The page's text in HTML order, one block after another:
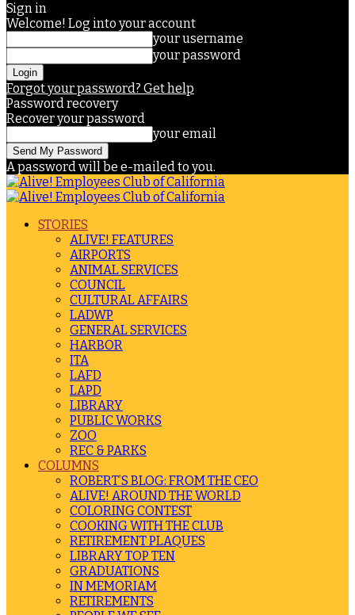
Sign in
Welcome! Log into your account
your username
your password
Forgot your password? Get help
Password recovery
Recover your password
your email
A password will be e-mailed to you.
STORIES
ALIVE! FEATURES
AIRPORTS
ANIMAL SERVICES
COUNCIL
CULTURAL AFFAIRS
LADWP
GENERAL SERVICES
HARBOR
ITA
LAFD
LAPD
LIBRARY
PUBLIC WORKS
ZOO
REC & PARKS
COLUMNS
ROBERT’S BLOG: FROM THE CEO
ALIVE! AROUND THE WORLD
COLORING CONTEST
COOKING WITH THE CLUB
RETIREMENT PLAQUES
LIBRARY TOP TEN
GRADUATIONS
IN MEMORIAM
RETIREMENTS